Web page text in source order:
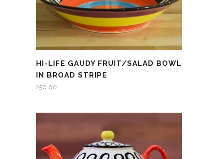
HI-LIFE GAUDY FRUIT/SALAD BOWL
IN BROAD STRIPE
£50.00